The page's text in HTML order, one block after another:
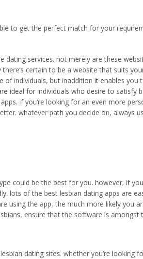
to get the perfect match for your
services. not merely are these
certain to be a website that suits
individuals, but inaddition it enables you
ideal for individuals who desire to satisfy
if you’re looking for an even more
whatever path you decide on, always
could be the best for you. however, if
of the best lesbian dating apps are
using the app, the much more likely you
ensure that the software is amongst
dating sites. whether you’re